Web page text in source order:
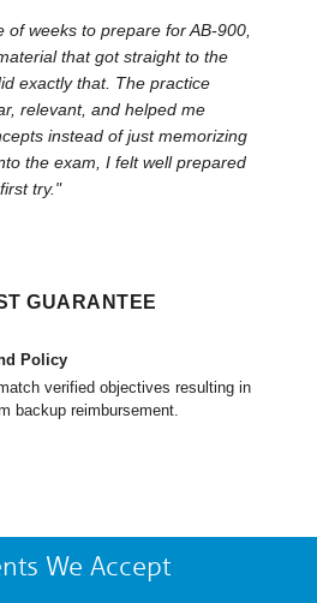
of weeks to prepare for AB-900,
that got straight to the
exactly that. The practice
relevant, and helped me
instead of just memorizing
the exam, I felt well prepared
try."
GUARANTEE
Policy
verified objectives resulting in
backup reimbursement.
We Accept